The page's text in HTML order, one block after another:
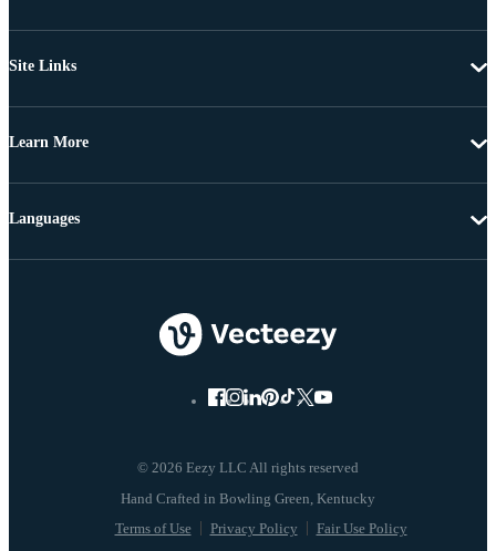
Site Links
Learn More
© 2026 Eezy LLC All rights reserved
Terms of Use Privacy Policy Fair Use Policy
Languages